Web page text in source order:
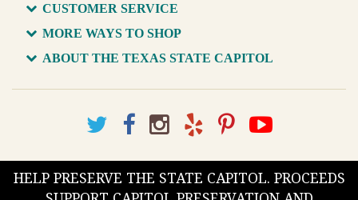
CUSTOMER SERVICE
MORE WAYS TO SHOP
ABOUT THE TEXAS STATE CAPITOL
HELP PRESERVE THE STATE CAPITOL. PROCEEDS